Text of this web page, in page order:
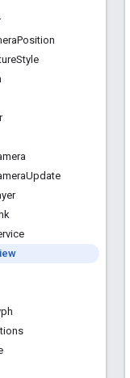
Position
Style
Update